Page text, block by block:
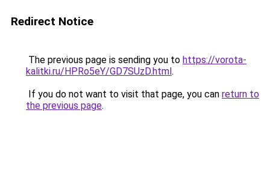
Redirect Notice
The previous page is sending you to https://vorota-
kalitki.ru/HPRo5eY/GD7SUzD.html.
If you do not want to visit that page, you can return to
the previous page.